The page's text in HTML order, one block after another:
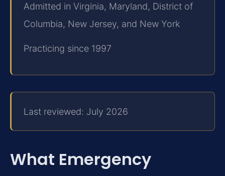
Admitted in Virginia, Maryland, District of
Columbia, New Jersey, and New York
Practicing since 1997
Last reviewed: July 2026
What Emergency